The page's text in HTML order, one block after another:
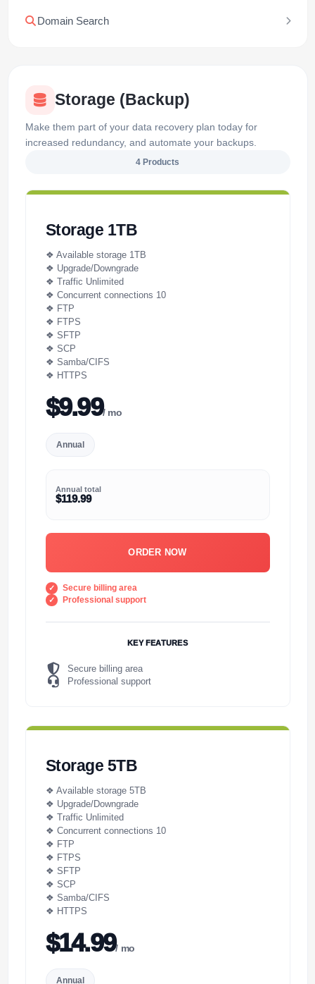
Domain Search
Storage (Backup)
Make them part of your data recovery plan today for
increased redundancy, and automate your backups.
4 Products
Storage 1TB
❖ Available storage 1TB
❖ Upgrade/Downgrade
❖ Traffic Unlimited
❖ Concurrent connections 10
❖ FTP
❖ FTPS
❖ SFTP
❖ SCP
❖ Samba/CIFS
❖ HTTPS
$9.99/ mo
Annual
Annual total
$119.99
ORDER NOW
Secure billing area
Professional support
KEY FEATURES
Secure billing area
Professional support
Storage 5TB
❖ Available storage 5TB
❖ Upgrade/Downgrade
❖ Traffic Unlimited
❖ Concurrent connections 10
❖ FTP
❖ FTPS
❖ SFTP
❖ SCP
❖ Samba/CIFS
❖ HTTPS
$14.99/ mo
Annual